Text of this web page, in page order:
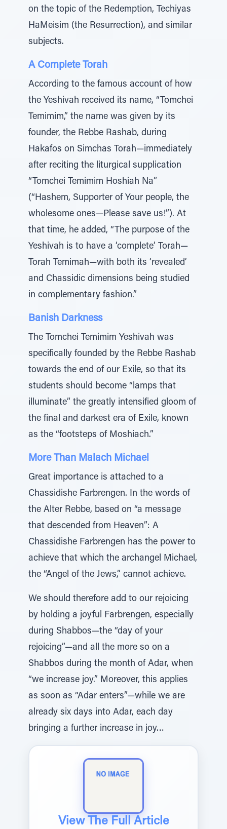
on the topic of the Redemption, Techiyas
HaMeisim (the Resurrection), and similar
subjects.
A Complete Torah
According to the famous account of how
the Yeshivah received its name, “Tomchei
Temimim,” the name was given by its
founder, the Rebbe Rashab, during
Hakafos on Simchas Torah—immediately
after reciting the liturgical supplication
“Tomchei Temimim Hoshiah Na”
(“Hashem, Supporter of Your people, the
wholesome ones—Please save us!”). At
that time, he added, “The purpose of the
Yeshivah is to have a ‘complete’ Torah—
Torah Temimah—with both its ‘revealed’
and Chassidic dimensions being studied
in complementary fashion.”
Banish Darkness
The Tomchei Temimim Yeshivah was
specifically founded by the Rebbe Rashab
towards the end of our Exile, so that its
students should become “lamps that
illuminate” the greatly intensified gloom of
the final and darkest era of Exile, known
as the “footsteps of Moshiach.”
More Than Malach Michael
Great importance is attached to a
Chassidishe Farbrengen. In the words of
the Alter Rebbe, based on “a message
that descended from Heaven”: A
Chassidishe Farbrengen has the power to
achieve that which the archangel Michael,
the “Angel of the Jews,” cannot achieve.
We should therefore add to our rejoicing
by holding a joyful Farbrengen, especially
during Shabbos—the “day of your
rejoicing”—and all the more so on a
Shabbos during the month of Adar, when
“we increase joy.” Moreover, this applies
as soon as “Adar enters”—while we are
already six days into Adar, each day
bringing a further increase in joy…
View The Full Article